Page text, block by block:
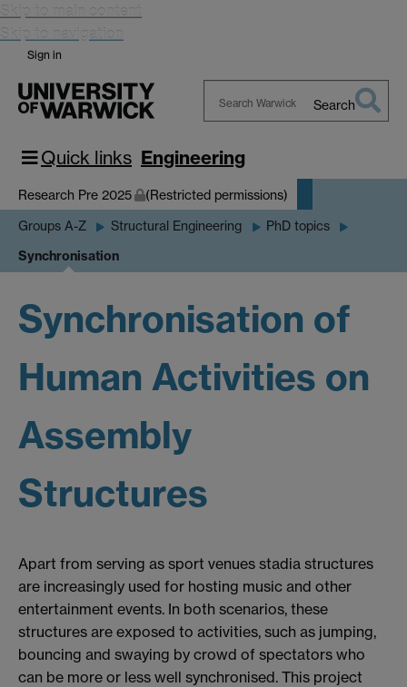
Skip to main content
Skip to navigation
Sign in
Warwick
Search
Quick links Engineering
Research Pre 2025 (Restricted permissions)
Groups A-Z Structural Engineering PhD topics
Synchronisation
Synchronisation of
Human Activities on
Assembly
Structures
Apart from serving as sport venues stadia structures
are increasingly used for hosting music and other
entertainment events. In both scenarios, these
structures are exposed to activities, such as jumping,
bouncing and swaying by crowd of spectators who
can be more or less well synchronised. This project